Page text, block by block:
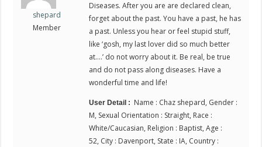
shepard
Member
Diseases. After you are are declared clean,
forget about the past. You have a past, he has
a past. Unless you hear or feel stupid stuff,
like ‘gosh, my last lover did so much better
at….’ do not worry about it. Be real, be true
and do not pass along diseases. Have a
wonderful time and life!
User Detail : Name : Chaz shepard, Gender :
M, Sexual Orientation : Straight, Race :
White/Caucasian, Religion : Baptist, Age :
52, City : Davenport, State : IA, Country :